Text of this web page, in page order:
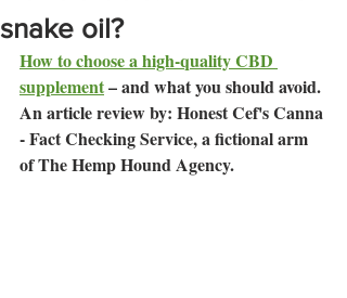
snake oil?
How to choose a high-quality CBD
supplement– and what you should avoid.
An article review by: Honest Cef's Canna
- Fact Checking Service, a fictional arm
of The Hemp Hound Agency.